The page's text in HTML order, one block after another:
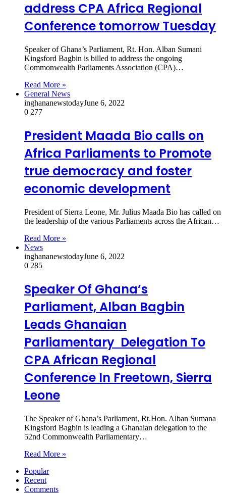
address CPA Africa Regional
Conference tomorrow Tuesday
Speaker of Ghana’s Parliament, Rt. Hon. Alban Sumani
Kingsford Bagbin is billed to address the ongoing
Commonwealth Parliaments Association (CPA)…
Read More »
General News
inghananewstodayJune 6, 2022
0 277
President Maada Bio calls on
Africa Parliaments to Promote
true democracy and foster
economic development
President of Sierra Leone, Mr. Julius Maada Bio has called on
the leadership of the various Parliaments across the African…
Read More »
News
inghananewstodayJune 6, 2022
0 285
Speaker Of Ghana’s
Parliament, Alban Bagbin
Leads Ghanaian
Parliamentary Delegation To
CPA African Regional
Conference In Freetown, Sierra
Leone
The Speaker of Ghana’s Parliament, Rt.Hon. Alban Sumana
Kingsford Bagbin is leading a Ghanaian delegation to the
52nd Commonwealth Parliamentary…
Read More »
Popular
Recent
Comments